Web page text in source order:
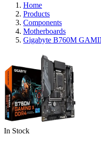
Home
Products
Components
Motherboards
Gigabyte B760M
In Stock